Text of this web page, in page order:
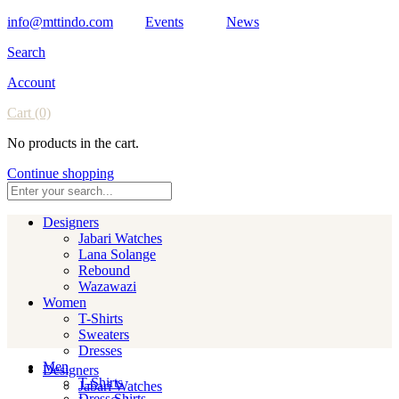
info@mttindo.com Events
News
Search
Account
Cart (0)
No products in the cart.
Continue shopping
Designers
Jabari Watches
Lana Solange
Rebound
Wazawazi
Women
T-Shirts
Sweaters
Dresses
Men
T-Shirts
Designers
Jabari Watches